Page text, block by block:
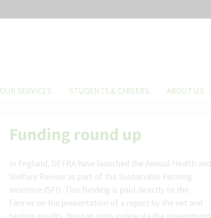
OUR SERVICES STUDENTS & CAREERS ABOUT US
Funding round up
In England, DEFRA have launched the Annual Health and
Welfare Review as part of the Sustainable Farming
Incentive (SFI). This funding is paid directly to the
farmer on the presentation of a report by the vet and